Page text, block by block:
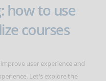
how to use
courses
user experience and
Let's explore the